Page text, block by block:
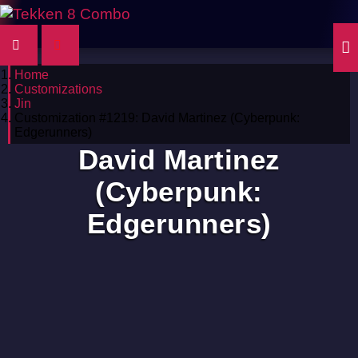
Home
Customizations
Jin
Customization #1219: David Martinez (Cyberpunk:
Edgerunners)
David Martinez
(Cyberpunk:
Edgerunners)